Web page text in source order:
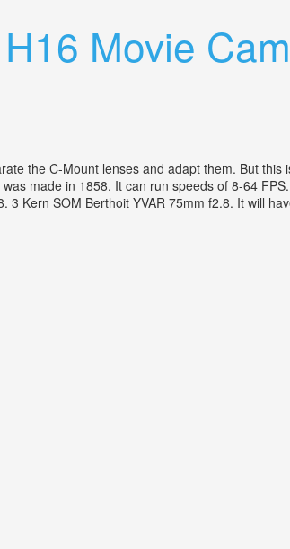
Movie
the C-Mount lenses and adapt them. But
made in 1858. It can run speeds of 8-64
Kern SOM Berthoit YVAR 75mm f2.8. It will
With3 Lenses & Case